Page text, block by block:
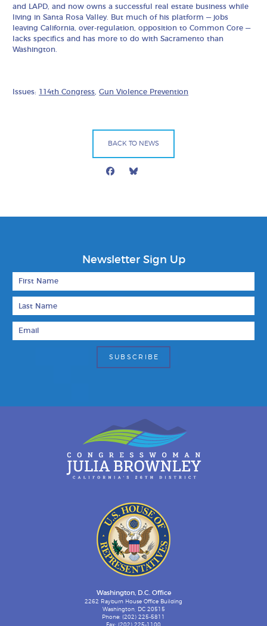
and LAPD, and now owns a successful real estate business while
living in Santa Rosa Valley. But much of his platform — jobs
leaving California, over-regulation, opposition to Common Core —
lacks specifics and has more to do with Sacramento than
Washington.
Issues: 114th Congress ,Gun Violence Prevention
BACK TO NEWS
Facebook
Newsletter Sign Up
Washington, D.C. Office
2262 Rayburn House Office Building
Washington, DC 20515
Phone: (202) 225-5811